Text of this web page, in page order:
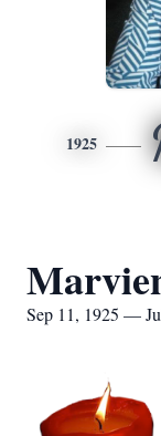
1925
Sep 11, 1925 —